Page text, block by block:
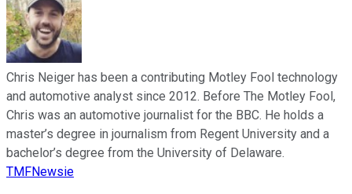
Chris Neiger has been a contributing Motley Fool technology
and automotive analyst since 2012. Before The Motley Fool,
Chris was an automotive journalist for the BBC. He holds a
master’s degree in journalism from Regent University and a
bachelor’s degree from the University of Delaware.
TMFNewsie